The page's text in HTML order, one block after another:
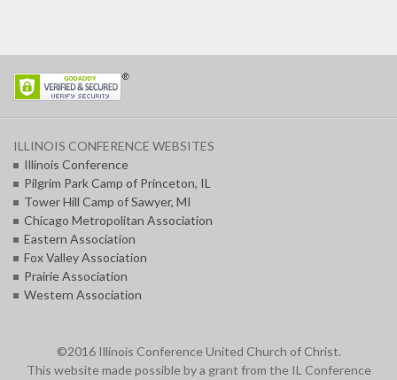
ILLINOIS CONFERENCE WEBSITES
Illinois Conference
Pilgrim Park Camp of Princeton, IL
Tower Hill Camp of Sawyer, MI
Chicago Metropolitan Association
Eastern Association
Fox Valley Association
Prairie Association
Western Association
©2016 Illinois Conference United Church of Christ.
This website made possible by a grant from the IL Conference